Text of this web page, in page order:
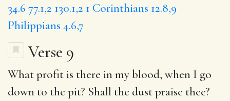
34.6 77.1,2 130.1,2 1 Corinthians 12.8,9
Philippians 4.6,7
Verse 9
Whatprofit is there in my blood, when I go
down to the pit? Shall the dust praise thee?